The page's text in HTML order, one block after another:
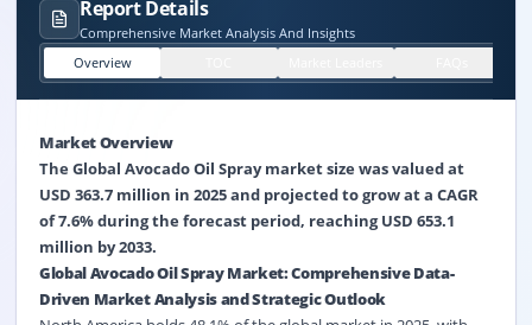
Report Details
Comprehensive Market Analysis And Insights
Overview
Market Overview
The Global Avocado Oil Spray market size was valued at
USD 363.7 million in 2025 and projected to grow at a CAGR
of 7.6% during the forecast period, reaching USD 653.1
million by 2033.
Global Avocado Oil Spray Market: Comprehensive Data-
Driven Market Analysis and Strategic Outlook